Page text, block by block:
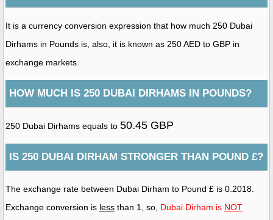
It is a currency conversion expression that how much 250 Dubai
Dirhams in Pounds is, also, it is known as 250 AED to GBP in
exchange markets.
HOW MUCH IS 250 DUBAI DIRHAMS IN POUNDS?
250 Dubai Dirhams equals to 50.45 GBP
IS 250 DUBAI DIRHAM STRONGER THAN POUND £?
The exchange rate between Dubai Dirham to Pound £ is 0.2018.
Exchange conversion is less than 1, so, Dubai Dirham is NOT